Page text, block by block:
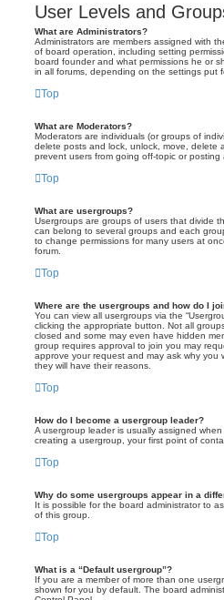
User Levels and
What are Administrators?
Administrators are members assigned with
of board operation, including setting
board founder and what permissions he or
in all forums, depending on the settings put
Top
What are Moderators?
Moderators are individuals (or groups of
delete posts and lock, unlock, move, delete
prevent users from going off-topic or posting
Top
What are usergroups?
Usergroups are groups of users that divide
can belong to several groups and each
to change permissions for many users at
forum.
Top
Where are the usergroups and how do I
You can view all usergroups via the
clicking the appropriate button. Not all
closed and some may even have hidden
group requires approval to join you may
approve your request and may ask why
they will have their reasons.
Top
How do I become a usergroup leader?
A usergroup leader is usually assigned
creating a usergroup, your first point of
Top
Why do some usergroups appear in a
It is possible for the board administrator to
of this group.
Top
What is a “Default usergroup”?
If you are a member of more than one
shown for you by default. The board